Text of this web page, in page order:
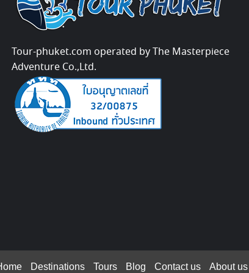
Tour-phuket.com operated by The Masterpiece
Adventure Co.,Ltd.
Destinations Tours Blog Contact us About us